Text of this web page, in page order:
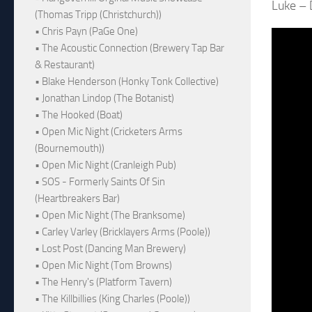
Luke –
(Thomas Tripp (Christchurch))
• Chris Payn (PaGe One)
• The Acoustic Connection (Brewery Tap Bar
& Restaurant)
• Blake Henderson (Honky Tonk Collective)
• Jonathan Lindop (The Botanist)
• The Hooked (Boat)
• Open Mic Night (Cricketers Arms
(Bournemouth))
• Open Mic Night (Cranleigh Pub)
• SOS - Formerly Saints Of Sin
(Heartbreakers Bar)
• Open Mic Night (The Branksome)
• Carley Varley (Bricklayers Arms (Poole))
• Lost Post (Dancing Man Brewery)
• Open Mic Night (Tom Browns)
• The Henry's (Platform Tavern)
• The Killbillies (King Charles (Poole))